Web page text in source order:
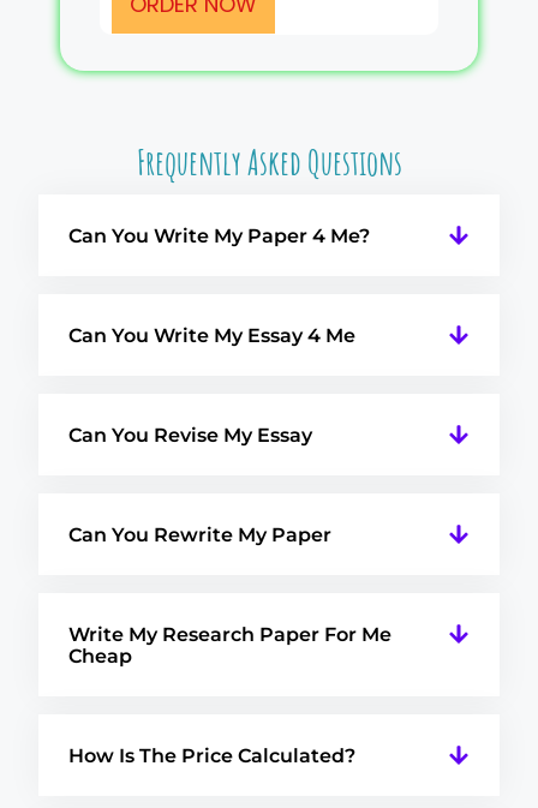
Frequently Asked Questions
Can You Write My Paper 4 Me?
Can You Write My Essay 4 Me
Can You Revise My Essay
Can You Rewrite My Paper
Write My Research Paper For Me
Cheap
How Is The Price Calculated?